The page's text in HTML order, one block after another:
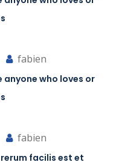
fabien
anyone who loves or
fabien
facilis est et